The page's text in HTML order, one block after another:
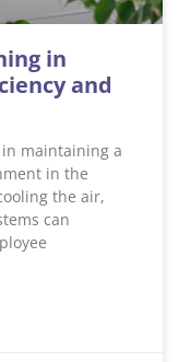
in
and
maintaining a
in the
the air,
can